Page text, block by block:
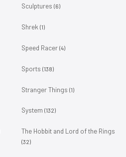
Sculptures (6)
Shrek (1)
Speed Racer (4)
Sports (138)
Stranger Things (1)
System (132)
The Hobbit and Lord of the Rings
(32)